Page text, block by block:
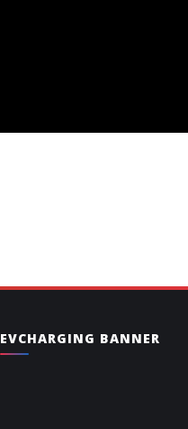
EVCHARGING BANNER